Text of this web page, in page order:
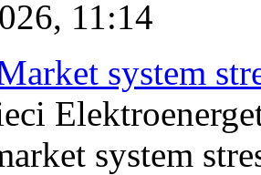
11:14
system
system